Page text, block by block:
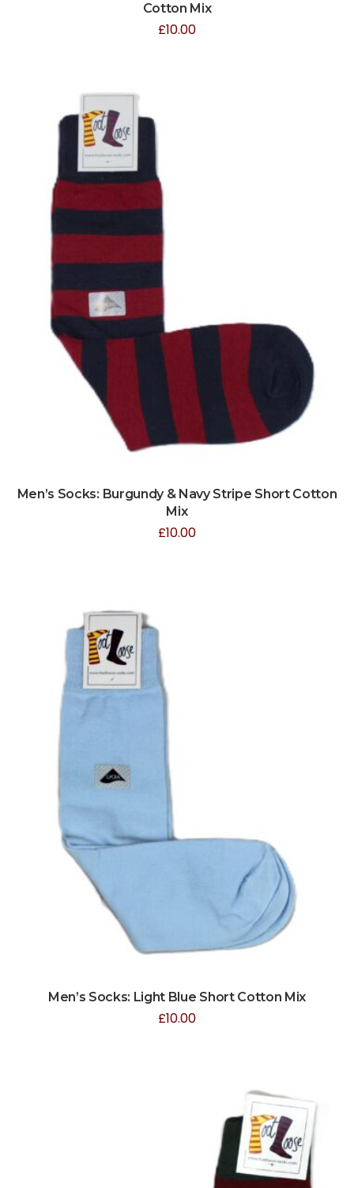
Cotton Mix
£10.00
Men’s Socks: Burgundy & Navy Stripe Short Cotton
Mix
£10.00
Men’s Socks: Light Blue Short Cotton Mix
£10.00